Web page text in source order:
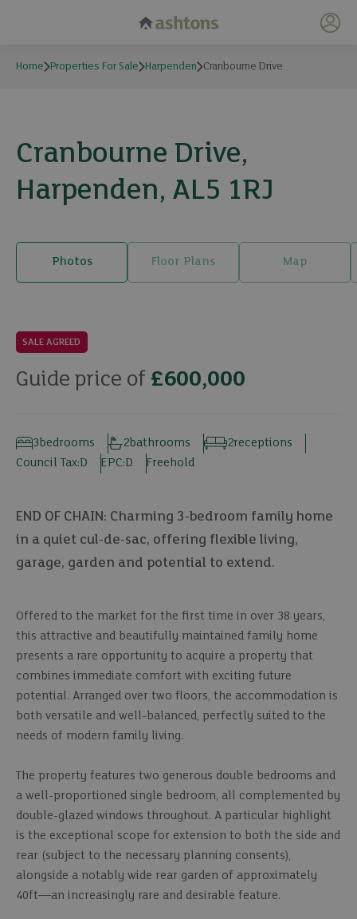
My
Home Properties For Sale Harpenden Cranbourne Drive
Cranbourne Drive,
Harpenden, AL5 1RJ
Photos Floor Plans Map
20 photos
SALE AGREED
Guide price of £600,000
bedrooms
3 bathrooms
2 receptions
2
Council Tax:D EPC:D Freehold
END OF CHAIN: Charming 3-bedroom family home
in a quiet cul-de-sac, offering flexible living,
garage, garden and potential to extend.
Offered to the market for the first time in over 38 years,
this attractive and beautifully maintained family home
presents a rare opportunity to acquire a property that
combines immediate comfort with exciting future
potential. Arranged over two floors, the accommodation is
both versatile and well-balanced, perfectly suited to the
needs of modern family living.
The property features two generous double bedrooms and
a well-proportioned single bedroom, all complemented by
double-glazed windows throughout. A particular highlight
is the exceptional scope for extension to both the side and
rear (subject to the necessary planning consents),
alongside a notably wide rear garden of approximately
40ft—an increasingly rare and desirable feature.